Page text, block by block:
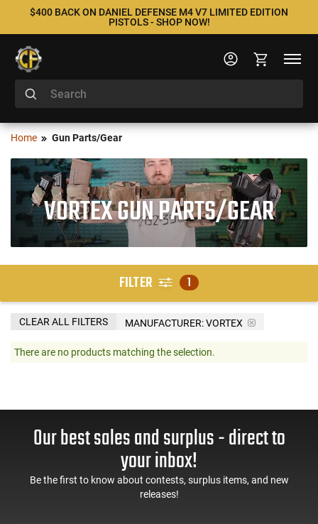
$400 BACK ON DANIEL DEFENSE M4 V7 LIMITED EDITION
PISTOLS - SHOP NOW!
Home Gun Parts/Gear
VORTEX GUN PARTS/GEAR
FILTER 1
MANUFACTURER:VORTEX
CLEAR ALL FILTERS
There are no products matching the selection.
Our best sales and surplus - direct to
your inbox!
Be the first to know about contests, surplus items, and new
releases!